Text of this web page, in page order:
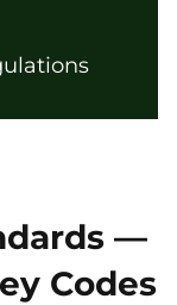
—
Codes